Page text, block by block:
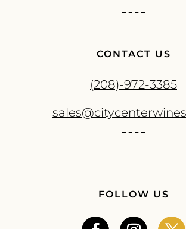
CONTACT US
(208)-972-3385
FOLLOW US